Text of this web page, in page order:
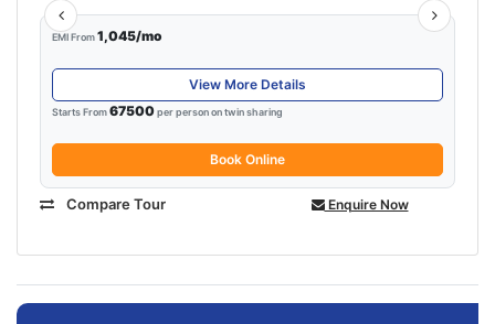
EMI From1,045/mo
View More Details
Starts From67500per person on twin sharing
Book Online
Compare Tour Enquire Now